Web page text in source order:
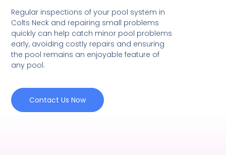
Regular inspections of your pool system in
Colts Neck and repairing small problems
quickly can help catch minor pool problems
early, avoiding costly repairs and ensuring
the pool remains an enjoyable feature of
any pool.
Contact Us Now